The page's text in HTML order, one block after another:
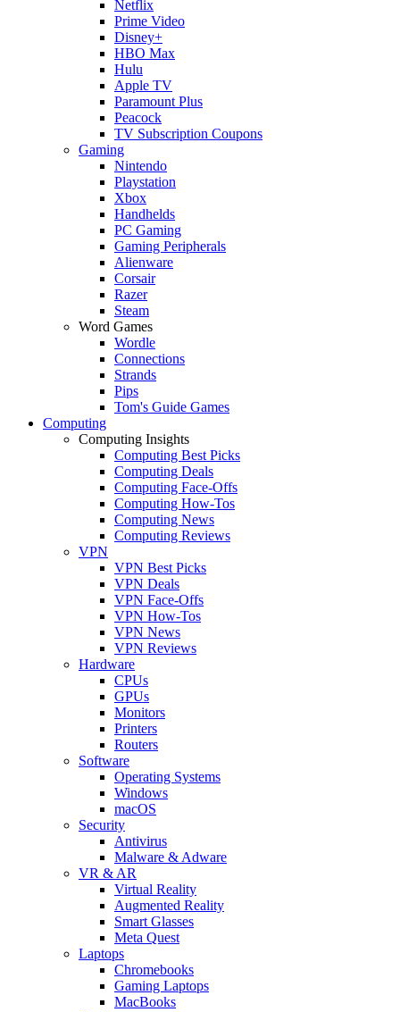
Netflix
Prime Video
Disney+
HBO Max
Hulu
Apple TV
Paramount Plus
Peacock
TV Subscription Coupons
Gaming
Nintendo
Playstation
Xbox
Handhelds
PC Gaming
Gaming Peripherals
Alienware
Corsair
Razer
Steam
Word Games
Wordle
Connections
Strands
Pips
Tom's Guide Games
Computing
Computing Insights
Computing Best Picks
Computing Deals
Computing Face-Offs
Computing How-Tos
Computing News
Computing Reviews
VPN
VPN Best Picks
VPN Deals
VPN Face-Offs
VPN How-Tos
VPN News
VPN Reviews
Hardware
CPUs
GPUs
Monitors
Printers
Routers
Software
Operating Systems
Windows
macOS
Security
Antivirus
Malware & Adware
VR & AR
Virtual Reality
Augmented Reality
Smart Glasses
Meta Quest
Laptops
Chromebooks
Gaming Laptops
MacBooks